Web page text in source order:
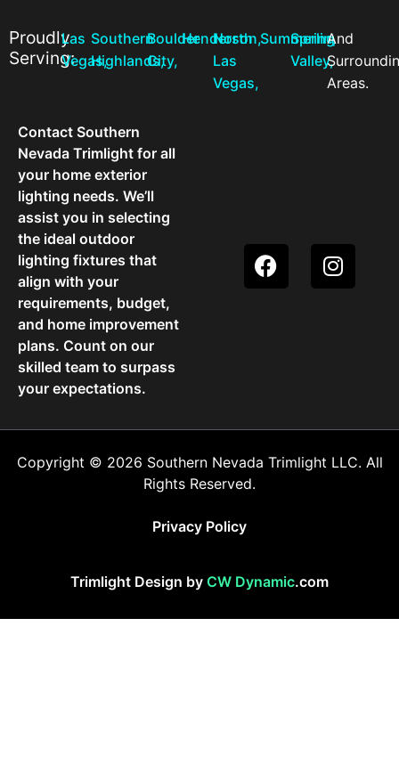
Proudly
Serving:
Las
Vegas,
Southern
Highlands,
Boulder
City,
Henderson,
North
Las
Vegas,
Summerlin,
Spring
Valley,
And
Areas.
Contact Southern
Nevada Trimlight for all
your home exterior
lighting needs. We’ll
assist you in selecting
the ideal outdoor
lighting fixtures that
align with your
requirements, budget,
and home improvement
plans. Count on our
skilled team to surpass
your expectations.
Copyright © 2026 Southern Nevada Trimlight LLC. All
Rights Reserved.
Privacy Policy
Trimlight Design by CW Dynamic.com